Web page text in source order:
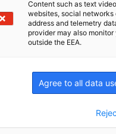
of Trainers
certification, that
Service​
Content such as text
websites, social networks
address and telemetry
provider may also
outside the EEA.
Agree to all data